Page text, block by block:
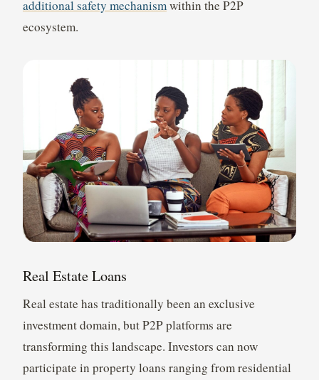
additional safety mechanismwithin the P2P
ecosystem.
Real Estate Loans
Real estate has traditionally been an exclusive
investment domain, but P2P platforms are
transforming this landscape. Investors can now
participate in property loans ranging from residential